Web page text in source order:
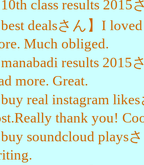
10th class results
best dealsさん】I
Much obliged.
manabadi results
more. Great.
buy real instagram
thank you!
buy soundcloud plays